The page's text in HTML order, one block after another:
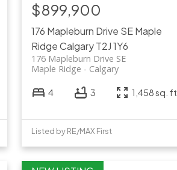
176 Mapleburn Drive SEMaple
Ridge CalgaryT2J 1Y6
176 Mapleburn Drive SE
Calgary
Maple Ridge
$899,900
4 3 1,458 sq. ft.
Listed by RE/MAX First